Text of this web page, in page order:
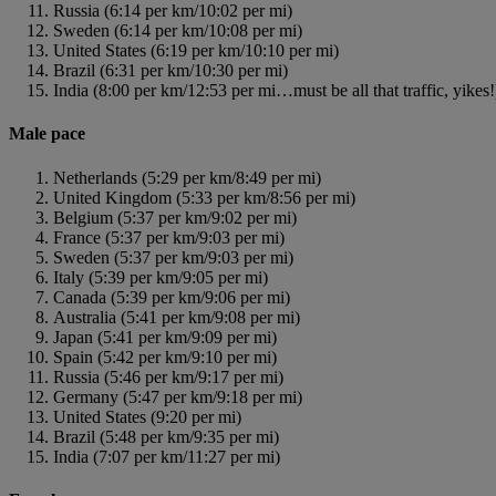
Russia (6:14 per km/10:02 per mi)
Sweden (6:14 per km/10:08 per mi)
United States (6:19 per km/10:10 per mi)
Brazil (6:31 per km/10:30 per mi)
India (8:00 per km/12:53 per mi…must be all that traffic,
Male pace
Netherlands (5:29 per km/8:49 per mi)
United Kingdom (5:33 per km/8:56 per mi)
Belgium (5:37 per km/9:02 per mi)
France (5:37 per km/9:03 per mi)
Sweden (5:37 per km/9:03 per mi)
Italy (5:39 per km/9:05 per mi)
Canada (5:39 per km/9:06 per mi)
Australia (5:41 per km/9:08 per mi)
Japan (5:41 per km/9:09 per mi)
Spain (5:42 per km/9:10 per mi)
Russia (5:46 per km/9:17 per mi)
Germany (5:47 per km/9:18 per mi)
United States (9:20 per mi)
Brazil (5:48 per km/9:35 per mi)
India (7:07 per km/11:27 per mi)